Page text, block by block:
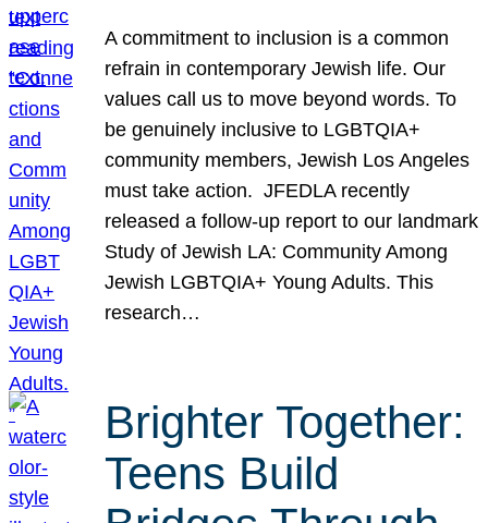
A commitment to inclusion is a common
refrain in contemporary Jewish life. Our
values call us to move beyond words. To
be genuinely inclusive to LGBTQIA+
community members, Jewish Los Angeles
must take action. JFEDLA recently
released a follow-up report to our landmark
Study of Jewish LA: Community Among
Jewish LGBTQIA+ Young Adults. This
research…
Brighter Together:
Teens Build